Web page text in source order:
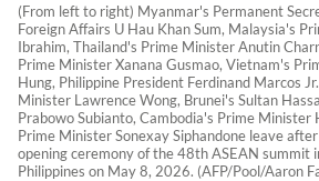
(From left to right) Myanmar's Permanent
Foreign Affairs U Hau Khan Sum, Malaysia's
Ibrahim, Thailand's Prime Minister Anutin
Prime Minister Xanana Gusmao, Vietnam's
Hung, Philippine President Ferdinand Marcos
Minister Lawrence Wong, Brunei's Sultan
Prabowo Subianto, Cambodia's Prime Minister
Prime Minister Sonexay Siphandone leave
opening ceremony of the 48th ASEAN summit
Philippines on May 8, 2026. (AFP/Pool/Aaron